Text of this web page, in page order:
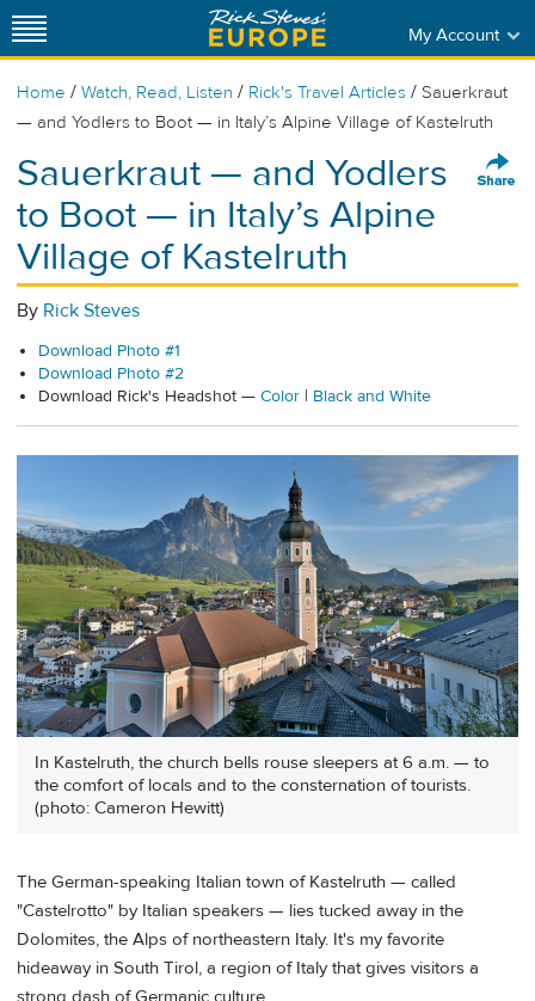
My Account
Home / Watch, Read, Listen / Rick's Travel Articles / Sauerkraut
— and Yodlers to Boot — in Italy’s Alpine Village of Kastelruth
Sauerkraut — and Yodlers
to Boot — in Italy’s Alpine
Village of Kastelruth
By Rick Steves
Download Photo #1
Download Photo #2
Download Rick's Headshot — Color | Black and White
In Kastelruth, the church bells rouse sleepers at 6 a.m. — to
the comfort of locals and to the consternation of tourists.
(photo: Cameron Hewitt)
The German-speaking Italian town of Kastelruth — called
"Castelrotto" by Italian speakers — lies tucked away in the
Dolomites, the Alps of northeastern Italy. It's my favorite
hideaway in South Tirol, a region of Italy that gives visitors a